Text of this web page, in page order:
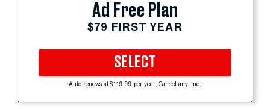
Ad Free Plan
$79 FIRST YEAR
SELECT
Auto-renews at $119.99 per year. Cancel anytime.